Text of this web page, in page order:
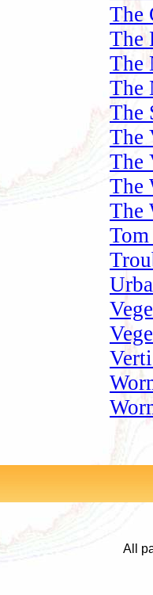
The
The
The
The
The
The
The
The
The
All